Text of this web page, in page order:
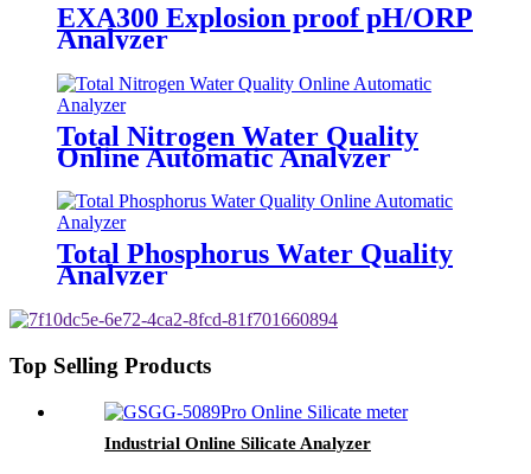
EXA300 Explosion proof pH/ORP
Analyzer
Total Nitrogen Water Quality
Online Automatic Analyzer
Total Phosphorus Water Quality
Analyzer
Top Selling Products
Industrial Online Silicate Analyzer